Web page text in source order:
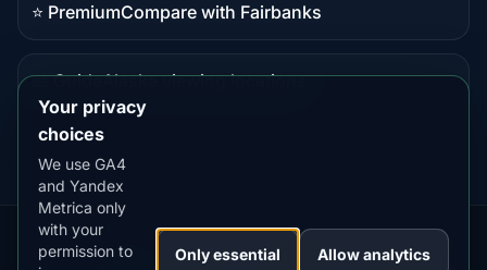
⭐ Premium
Premium
Compare with Fairbanks
📖 Guide
content
Alaska viewing locations
Our
Snow
MistyWay·
Lightning
·TanPilot·Benzio
Your privacy
choices
We use GA4
and Yandex
Metrica only
with your
permission to
Only essential Allow analytics